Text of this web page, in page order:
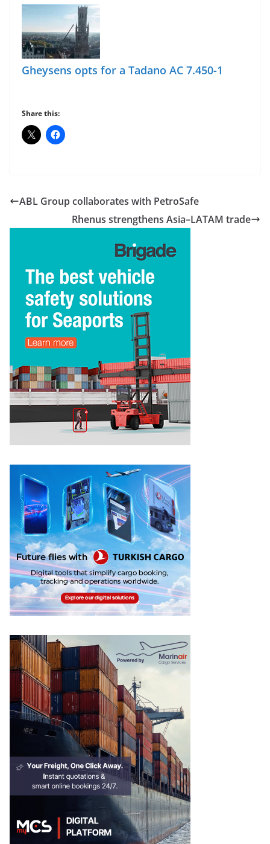
Gheysens opts for a Tadano AC 7.450-1
Share this:
ABL Group collaborates with PetroSafe
Rhenus strengthens Asia–LATAM trade